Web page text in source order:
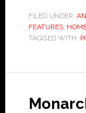
FILED UNDER:
FEATURES,
TAGGED WITH: